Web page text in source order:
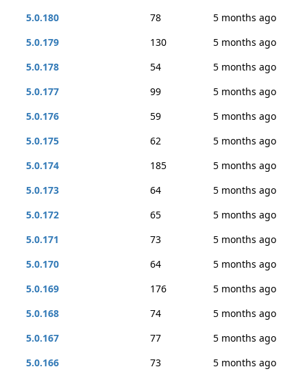
5.0.180
78
5 months ago
5.0.179
130
5 months ago
5.0.178
54
5 months ago
5.0.177
99
5 months ago
5.0.176
59
5 months ago
5.0.175
62
5 months ago
5.0.174
185
5 months ago
5.0.173
64
5 months ago
5.0.172
65
5 months ago
5.0.171
73
5 months ago
5.0.170
64
5 months ago
5.0.169
176
5 months ago
5.0.168
74
5 months ago
5.0.167
77
5 months ago
5.0.166
73
5 months ago